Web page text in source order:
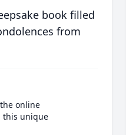
book filled
from
online
this unique